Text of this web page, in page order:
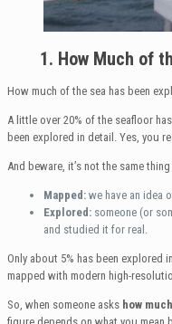
1. How Much of
How much of the sea has been
A little over 20% of the seafloor
been explored in detail. Yes, you
And beware, it’s not the same
Mapped: we have an idea
Explored: someone (or
and studied it for real.
Only about 5% has been explored
mapped with modern high-
So, when someone asks how